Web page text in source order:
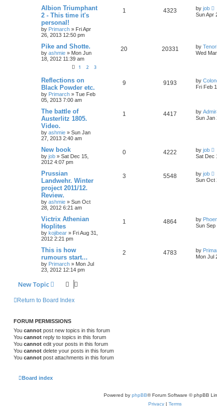
Albion Triumphant
2 - This time it's
personal!
by Primarch » Fri Apr
26, 2013 12:50 pm
1 4323 by job
Sun Apr
Pike and Shotte.
by ashmie » Mon Jun
18, 2012 11:39 am
1 2 3
20 20331 by
Wed
Reflections on
Black Powder etc.
by Primarch » Tue Feb
05, 2013 7:00 am
9 9193 by
Fri Feb
The battle of
Austerlitz 1805.
Video.
by ashmie » Sun Jan
27, 2013 2:40 am
1 4417 by
Sun Jan
New book
by job » Sat Dec 15,
2012 4:07 pm
0 4222 by job
Sat Dec
Prussian
Landwehr. Winter
project 2011/12.
Review.
by ashmie » Sun Oct
28, 2012 6:21 am
3 5548 by job
Sun Oct
Victrix Athenian
Hoplites
by kojibear » Fri Aug 31,
2012 2:21 pm
1 4864 by
Sun Sep
This is how
rumours start...
by Primarch » Mon Jul
23, 2012 12:14 pm
2 4783 by
Mon Jul
New Topic
Return to Board Index
FORUM PERMISSIONS
You cannot post new topics in this forum
You cannot reply to topics in this forum
You cannot edit your posts in this forum
You cannot delete your posts in this forum
You cannot post attachments in this forum
Board index
Powered by phpBB® Forum Software © phpBB
Privacy | Terms